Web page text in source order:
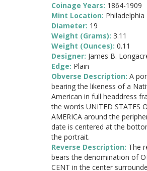
Coinage Years: 1864-1909
Mint Location: Philadelphia
Diameter: 19
Weight (Grams): 3.11
Weight (Ounces): 0.11
Designer: James B.
Edge: Plain
Obverse Description: A
bearing the likeness of a
American in full headdress
the words UNITED STATES
AMERICA around the
date is centered at the
the portrait.
Reverse Description: The
bears the denomination of
CENT in the center